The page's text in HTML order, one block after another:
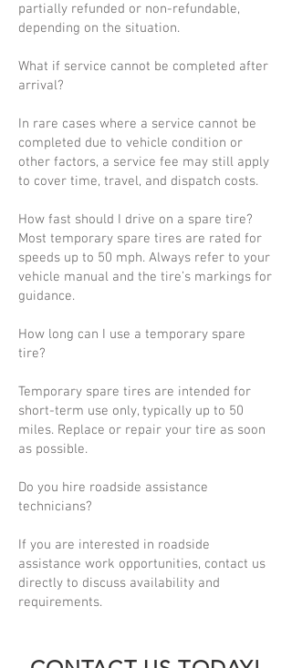
partially refunded or non-refundable,
depending on the situation.
What if service cannot be completed after
arrival?
In rare cases where a service cannot be
completed due to vehicle condition or
other factors, a service fee may still apply
to cover time, travel, and dispatch costs.
How fast should I drive on a spare tire?
Most temporary spare tires are rated for
speeds up to 50 mph. Always refer to your
vehicle manual and the tire’s markings for
guidance.
How long can I use a temporary spare
tire?
Temporary spare tires are intended for
short-term use only, typically up to 50
miles. Replace or repair your tire as soon
as possible.
Do you hire roadside assistance
technicians?
If you are interested in roadside
assistance work opportunities, contact us
directly to discuss availability and
requirements.